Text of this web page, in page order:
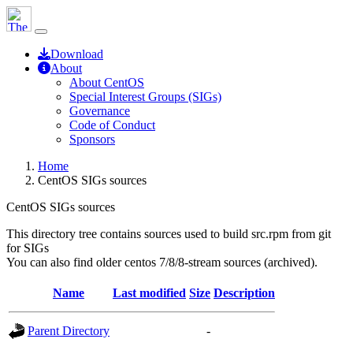
Download
About
About CentOS
Special Interest Groups (SIGs)
Governance
Code of Conduct
Sponsors
Home
CentOS SIGs sources
CentOS SIGs sources
This directory tree contains sources used to build src.rpm from git
for SIGs
You can also find older centos 7/8/8-stream sources (archived).
Name Last modified Size Description
Parent Directory -